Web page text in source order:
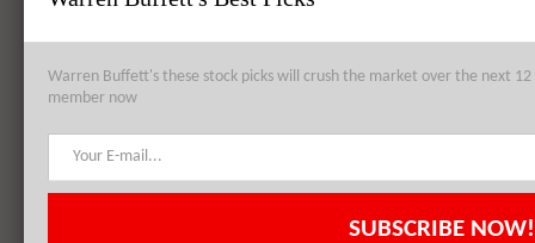
Top 10 Technology Billionaires
Top 8 Bankrupt Companies
Warren Buffett's these stock picks will crush the market over the next
member now
SUBSCRIBE NOW!